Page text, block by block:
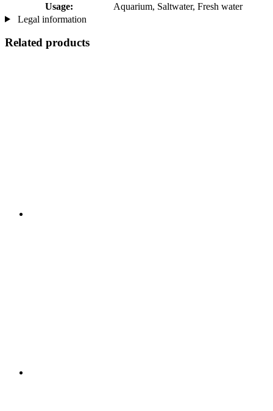
Usage:
Aquarium, Saltwater, Fresh water
Legal information
Related products